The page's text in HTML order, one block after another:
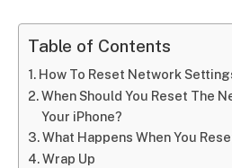
Table of Contents
How To Reset Network
When Should You Reset The
Your iPhone?
What Happens When You
Wrap Up